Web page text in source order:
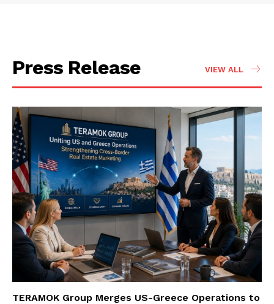
Press Release VIEW ALL
TERAMOK Group Merges US-Greece Operations to